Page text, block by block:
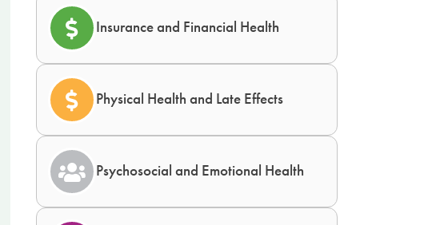
Insurance and Financial Health
Physical Health and Late Effects
Psychosocial and Emotional Health